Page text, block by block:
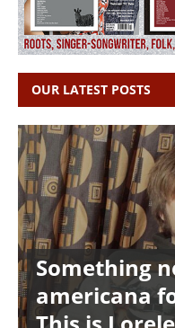
OUR LATEST POSTS
Something
americana